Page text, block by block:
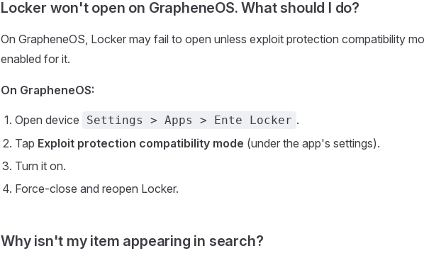
Locker won't open on GrapheneOS. What should I do?
On GrapheneOS, Locker may fail to open unless exploit protection compatibility
enabled for it.
On GrapheneOS:
Open device Settings > Apps > Ente Locker .
Tap Exploit protection compatibility mode (under the app's settings).
Turn it on.
Force-close and reopen Locker.
Why isn't my item appearing in search?